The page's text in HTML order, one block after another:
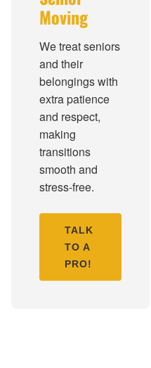
Moving
We treat seniors
and their
belongings with
extra patience
and respect,
making
transitions
smooth and
stress-free.
TALK
TO A
PRO!